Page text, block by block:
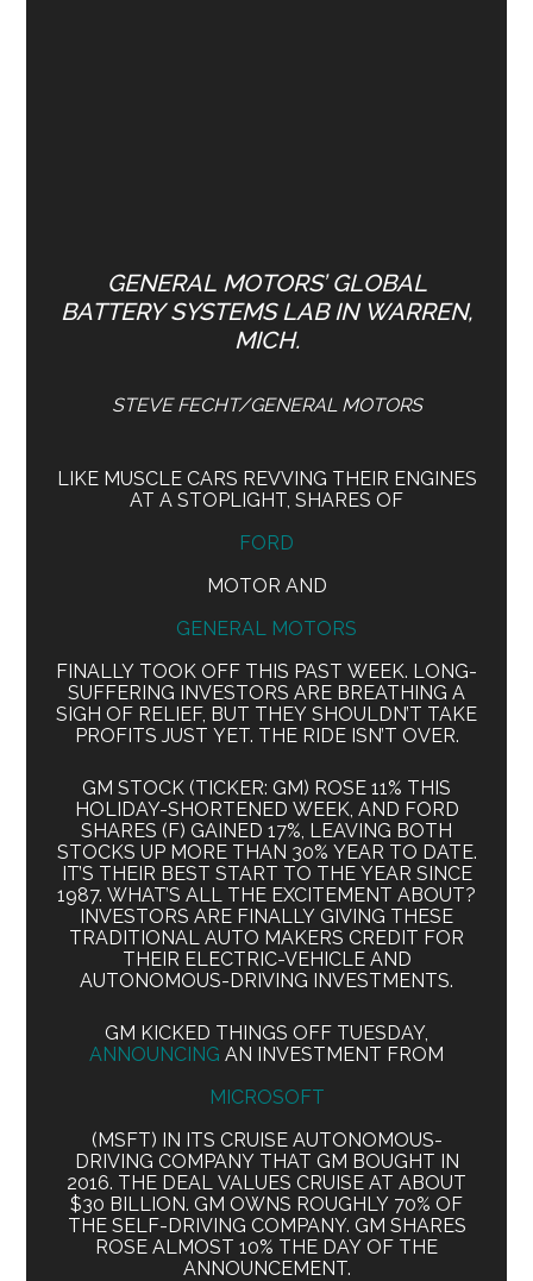
GENERAL MOTORS’ GLOBAL
BATTERY SYSTEMS LAB IN WARREN,
MICH.
STEVE FECHT/GENERAL MOTORS
LIKE MUSCLE CARS REVVING THEIR ENGINES
AT A STOPLIGHT, SHARES OF
FORD
MOTOR AND
GENERAL MOTORS
FINALLY TOOK OFF THIS PAST WEEK. LONG-
SUFFERING INVESTORS ARE BREATHING A
SIGH OF RELIEF, BUT THEY SHOULDN’T TAKE
PROFITS JUST YET. THE RIDE ISN’T OVER.
GM STOCK (TICKER: GM) ROSE 11% THIS
HOLIDAY-SHORTENED WEEK, AND FORD
SHARES (F) GAINED 17%, LEAVING BOTH
STOCKS UP MORE THAN 30% YEAR TO DATE.
IT’S THEIR BEST START TO THE YEAR SINCE
1987. WHAT’S ALL THE EXCITEMENT ABOUT?
INVESTORS ARE FINALLY GIVING THESE
TRADITIONAL AUTO MAKERS CREDIT FOR
THEIR ELECTRIC-VEHICLE AND
AUTONOMOUS-DRIVING INVESTMENTS.
GM KICKED THINGS OFF TUESDAY,
ANNOUNCING AN INVESTMENT FROM
MICROSOFT
(MSFT) IN ITS CRUISE AUTONOMOUS-
DRIVING COMPANY THAT GM BOUGHT IN
2016. THE DEAL VALUES CRUISE AT ABOUT
$30 BILLION. GM OWNS ROUGHLY 70% OF
THE SELF-DRIVING COMPANY. GM SHARES
ROSE ALMOST 10% THE DAY OF THE
ANNOUNCEMENT.